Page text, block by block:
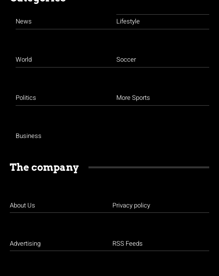
News
World
Politics
Business
Lifestyle
Soccer
More Sports
The company
About Us
Advertising
Privacy policy
RSS Feeds